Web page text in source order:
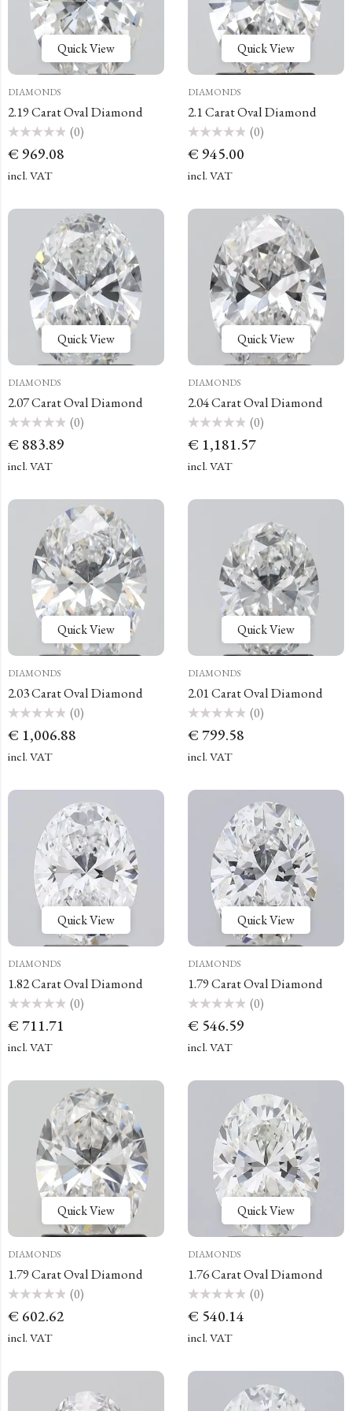
Quick View
DIAMONDS
2.19 Carat Oval Diamond
0
of
5
(0)
€ 969.08
incl. VAT
Quick View
DIAMONDS
2.1 Carat Oval Diamond
0
of
5
(0)
€ 945.00
incl. VAT
Quick View
DIAMONDS
2.07 Carat Oval Diamond
0
of
5
(0)
€ 883.89
incl. VAT
Quick View
DIAMONDS
2.04 Carat Oval Diamond
0
of
5
(0)
€ 1,181.57
incl. VAT
Quick View
DIAMONDS
2.03 Carat Oval Diamond
0
of
5
(0)
€ 1,006.88
incl. VAT
Quick View
DIAMONDS
2.01 Carat Oval Diamond
0
of
5
(0)
€ 799.58
incl. VAT
Quick View
DIAMONDS
1.82 Carat Oval Diamond
0
of
5
(0)
€ 711.71
incl. VAT
Quick View
DIAMONDS
1.79 Carat Oval Diamond
0
of
5
(0)
€ 546.59
incl. VAT
Quick View
DIAMONDS
1.79 Carat Oval Diamond
0
of
5
(0)
€ 602.62
incl. VAT
Quick View
DIAMONDS
1.76 Carat Oval Diamond
0
of
5
(0)
€ 540.14
incl. VAT